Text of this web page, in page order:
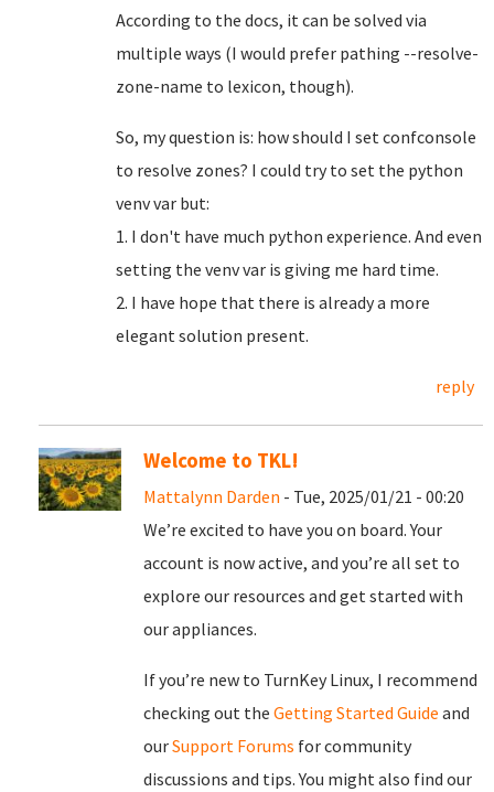
According to the docs, it can be solved via
multiple ways (I would prefer pathing --resolve-
zone-name to lexicon, though).
So, my question is: how should I set confconsole
to resolve zones? I could try to set the python
venv var but:
1. I don't have much python experience. And even
setting the venv var is giving me hard time.
2. I have hope that there is already a more
elegant solution present.
reply
Welcome to TKL!
Mattalynn Darden - Tue, 2025/01/21 - 00:20
We’re excited to have you on board. Your
account is now active, and you’re all set to
explore our resources and get started with
our appliances.
If you’re new to TurnKey Linux, I recommend
checking out the Getting Started Guide and
ourSupport Forums for community
discussions and tips. You might also find our